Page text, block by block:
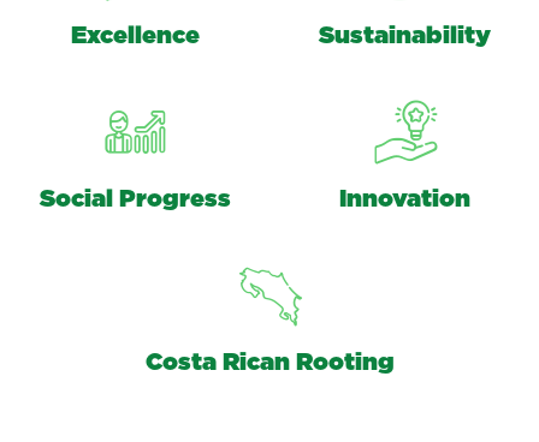
Excellence Sustainability
Social Progress Innovation
Costa Rican Rooting